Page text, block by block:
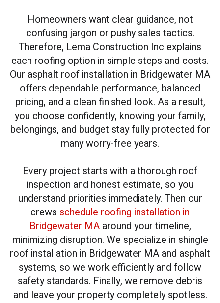
Homeowners want clear guidance, not
confusing jargon or pushy sales tactics.
Therefore, Lema Construction Inc explains
each roofing option in simple steps and costs.
Our asphalt roof installation in Bridgewater MA
offers dependable performance, balanced
pricing, and a clean finished look. As a result,
you choose confidently, knowing your family,
belongings, and budget stay fully protected for
many worry-free years.
Every project starts with a thorough roof
inspection and honest estimate, so you
understand priorities immediately. Then our
crews schedule roofing installation in
Bridgewater MAaround your timeline,
minimizing disruption. We specialize in shingle
roof installation in Bridgewater MA and asphalt
systems, so we work efficiently and follow
safety standards. Finally, we remove debris
and leave your property completely spotless.